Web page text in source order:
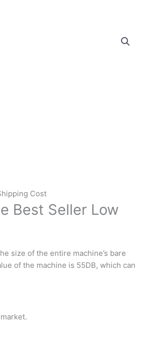
Cost
Best Seller Low
size of the entire machine’s bare
of the machine is 55DB, which can